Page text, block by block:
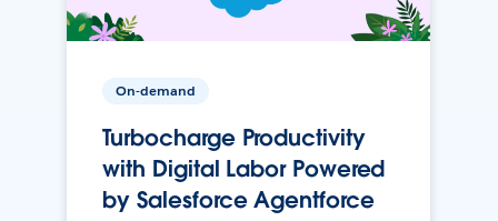
On-demand
Turbocharge Productivity
with Digital Labor Powered
by Salesforce Agentforce